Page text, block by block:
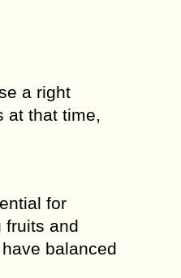
a right
at that time,
for
fruits and
balanced